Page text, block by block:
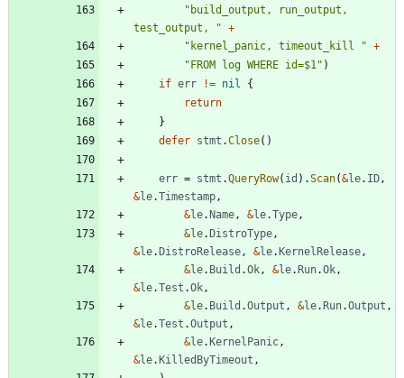
"build_output, run_output,
test_output, " +
"kernel_panic, timeout_kill " +
"FROM log WHERE id=$1" )
if err != nil
{
return
}
defer stmt .Close( )
err = stmt .QueryRow( id ) .Scan(&le. ID ,
&le.Timestamp ,
&le.Name , &le.Type ,
&le.DistroType ,
&le.DistroRelease , &le.KernelRelease ,
&le. Build .Ok , &le.Run.Ok ,
&le.Test .Ok ,
&le. Build .Output , &le.Run.Output ,
&le.Test .Output ,
&le.KernelPanic ,
&le.KilledByTimeout ,